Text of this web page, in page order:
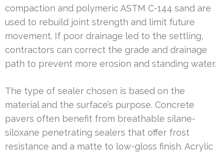
compaction and polymeric ASTM C-144 sand are
used to rebuild joint strength and limit future
movement. If poor drainage led to the settling,
contractors can correct the grade and drainage
path to prevent more erosion and standing water.
The type of sealer chosen is based on the
material and the surface’s purpose. Concrete
pavers often benefit from breathable silane-
siloxane penetrating sealers that offer frost
resistance and a matte to low-gloss finish. Acrylic